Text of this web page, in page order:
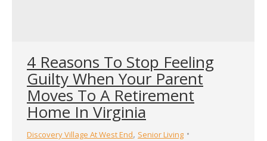
4 Reasons To Stop Feeling
Guilty When Your Parent
Moves To A Retirement
Home In Virginia
Discovery Village At West End, Senior Living